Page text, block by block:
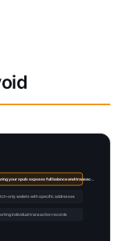
your xpub: exposes full balance and transac…
current
only wallets with specific addresses
individual transaction records